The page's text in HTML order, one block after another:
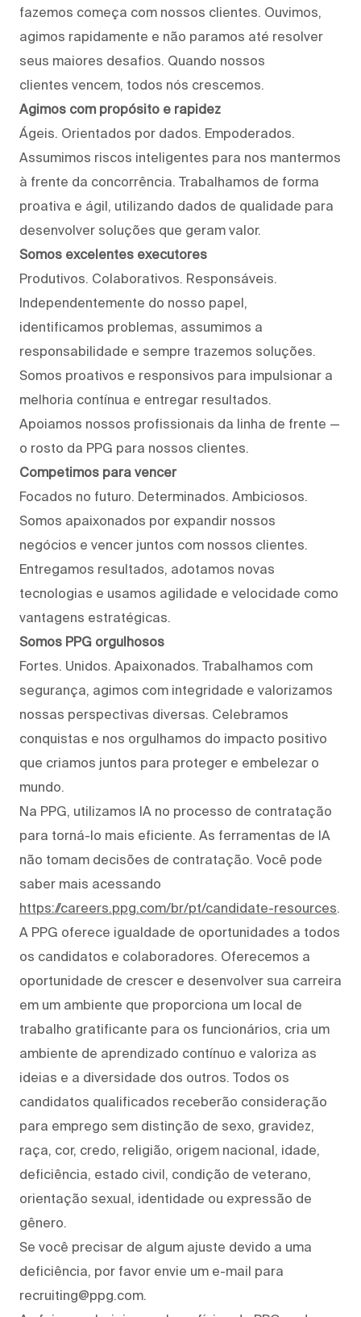
fazemos começa com nossos clientes. Ouvimos,
agimos rapidamente e não paramos até resolver
seus maiores desafios. Quando nossos
clientes vencem, todos nós crescemos.
Agimos com propósito e rapidez
Ágeis. Orientados por dados. Empoderados.
Assumimos riscos inteligentes para nos mantermos
à frente da concorrência. Trabalhamos de forma
proativa e ágil, utilizando dados de qualidade para
desenvolver soluções que geram valor.
Somos excelentes executores
Produtivos. Colaborativos. Responsáveis.
Independentemente do nosso papel,
identificamos problemas, assumimos a
responsabilidade e sempre trazemos soluções.
Somos proativos e responsivos para impulsionar a
melhoria contínua e entregar resultados.
Apoiamos nossos profissionais da linha de frente —
o rosto da PPG para nossos clientes.
Competimos para vencer
Focados no futuro. Determinados. Ambiciosos.
Somos apaixonados por expandir nossos
negócios e vencer juntos com nossos clientes.
Entregamos resultados, adotamos novas
tecnologias e usamos agilidade e velocidade como
vantagens estratégicas.
Somos PPG orgulhosos
Fortes. Unidos. Apaixonados. Trabalhamos com
segurança, agimos com integridade e valorizamos
nossas perspectivas diversas. Celebramos
conquistas e nos orgulhamos do impacto positivo
que criamos juntos para proteger e embelezar o
mundo.
Na PPG, utilizamos IA no processo de contratação
para torná-lo mais eficiente. As ferramentas de IA
não tomam decisões de contratação. Você pode
saber mais acessando
https://careers.ppg.com/br/pt/candidate-resources.
A PPG oferece igualdade de oportunidades a todos
os candidatos e colaboradores. Oferecemos a
oportunidade de crescer e desenvolver sua carreira
em um ambiente que proporciona um local de
trabalho gratificante para os funcionários, cria um
ambiente de aprendizado contínuo e valoriza as
ideias e a diversidade dos outros. Todos os
candidatos qualificados receberão consideração
para emprego sem distinção de sexo, gravidez,
raça, cor, credo, religião, origem nacional, idade,
deficiência, estado civil, condição de veterano,
orientação sexual, identidade ou expressão de
gênero.
Se você precisar de algum ajuste devido a uma
deficiência, por favor envie um e-mail para
recruiting@ppg.com.